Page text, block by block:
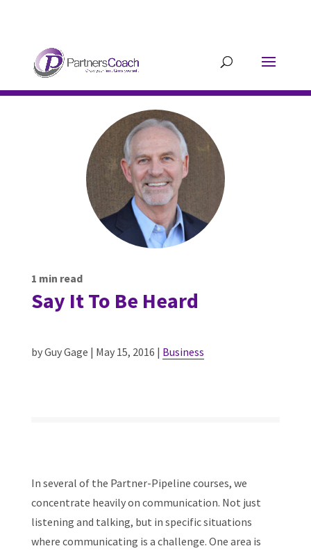
1 min read
Say It To Be Heard
by Guy Gage | May 15, 2016 | Business
In several of the Partner-Pipeline courses, we
concentrate heavily on communication. Not just
listening and talking, but in specific situations
where communicating is a challenge. One area is